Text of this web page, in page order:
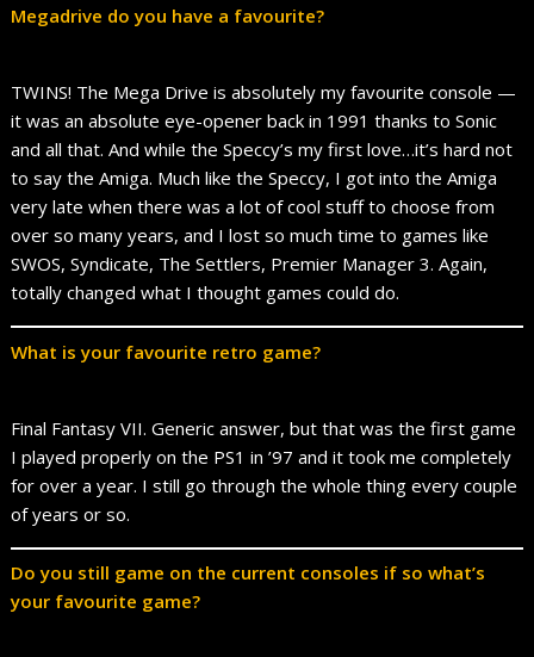
Megadrive do you have a favourite?
TWINS! The Mega Drive is absolutely my favourite console —
it was an absolute eye-opener back in 1991 thanks to Sonic
and all that. And while the Speccy’s my first love…it’s hard not
to say the Amiga. Much like the Speccy, I got into the Amiga
very late when there was a lot of cool stuff to choose from
over so many years, and I lost so much time to games like
SWOS, Syndicate, The Settlers, Premier Manager 3. Again,
totally changed what I thought games could do.
What is your favourite retro game?
Final Fantasy VII. Generic answer, but that was the first game
I played properly on the PS1 in ’97 and it took me completely
for over a year. I still go through the whole thing every couple
of years or so.
Do you still game on the current consoles if so what’s
your favourite game?